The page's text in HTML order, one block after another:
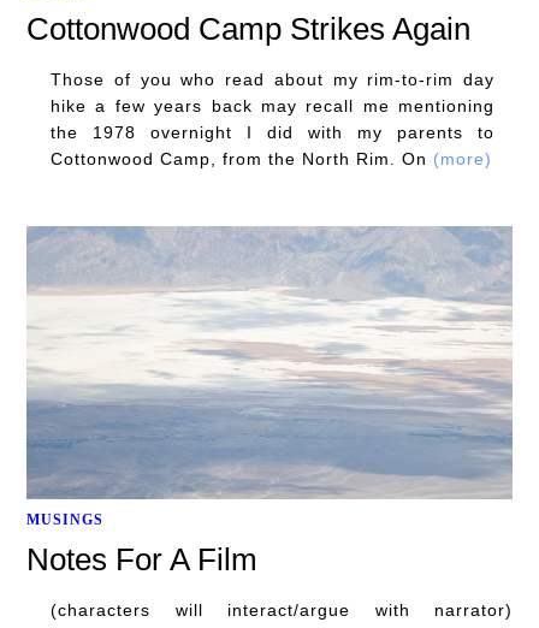
Cottonwood Camp Strikes Again
Those of you who read about my rim-to-rim day
hike a few years back may recall me mentioning
the 1978 overnight I did with my parents to
Cottonwood Camp, from the North Rim. On (more)
MUSINGS
Notes For A Film
(characters will interact/argue with narrator)